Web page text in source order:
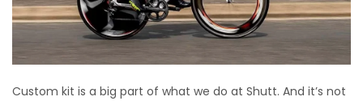
Custom kit is a big part of what we do at Shutt. And it’s not